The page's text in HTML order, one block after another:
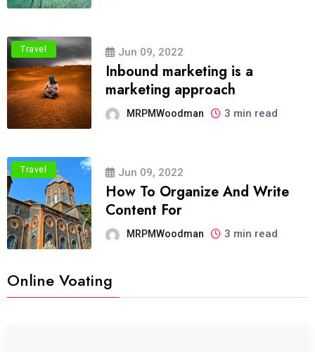
Travel Jun 09, 2022
Inbound marketing is a
marketing approach
MRPMWoodman 3 min read
Travel Jun 09, 2022
How To Organize And Write
Content For
MRPMWoodman 3 min read
Online Voating